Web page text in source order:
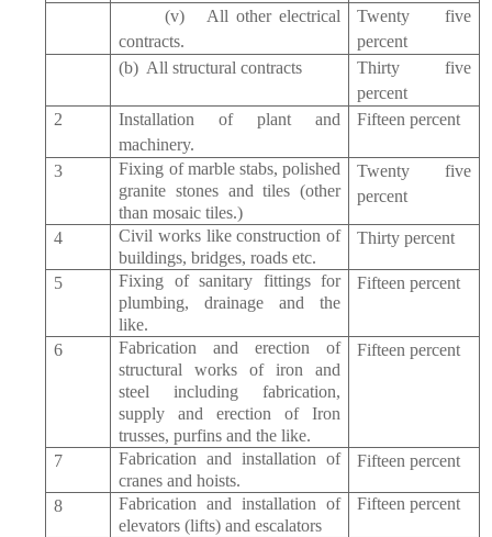
(v) All other electrical
contracts.
Twenty five
percent
(b) All structural contracts
Thirty five
percent
2
Installation of plant and
machinery.
Fifteen percent
3
Fixing of marble stabs, polished
granite stones and tiles (other
than mosaic tiles.)
Twenty five
percent
4
Civil works like construction of
buildings, bridges, roads etc.
Thirty percent
5
Fixing of sanitary fittings for
plumbing, drainage and the
like.
Fifteen percent
6
Fabrication and erection of
structural works of iron and
steel including fabrication,
supply and erection of Iron
trusses, purfins and the like.
Fifteen percent
7
Fabrication and installation of
cranes and hoists.
Fifteen percent
8
Fabrication and installation of
elevators (lifts) and escalators
Fifteen percent